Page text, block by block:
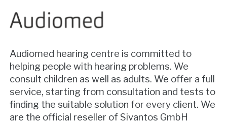
Audiomed hearing centre is committed to
helping people with hearing problems. We
consult children as well as adults. We offer a full
service, starting from consultation and tests to
finding the suitable solution for every client. We
are the official reseller of Sivantos GmbH